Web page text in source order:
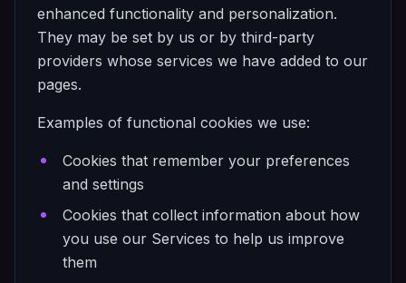
enhanced functionality and personalization.
They may be set by us or by third-party
providers whose services we have added to our
pages.
Examples of functional cookies we use:
Cookies that remember your preferences
and settings
Cookies that collect information about how
you use our Services to help us improve
them